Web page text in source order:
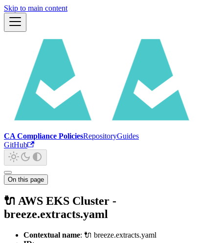
Skip to main content
CA Compliance PoliciesRepositoryGuides
GitHub
On this page
🔌 AWS EKS Cluster -
breeze.extracts.yaml
Contextual name: 🔌 breeze.extracts.yaml